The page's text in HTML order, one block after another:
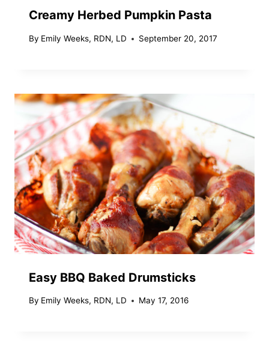
Creamy Herbed Pumpkin Pasta
By Emily Weeks, RDN, LD September 20, 2017
Easy BBQ Baked Drumsticks
By Emily Weeks, RDN, LD May 17, 2016